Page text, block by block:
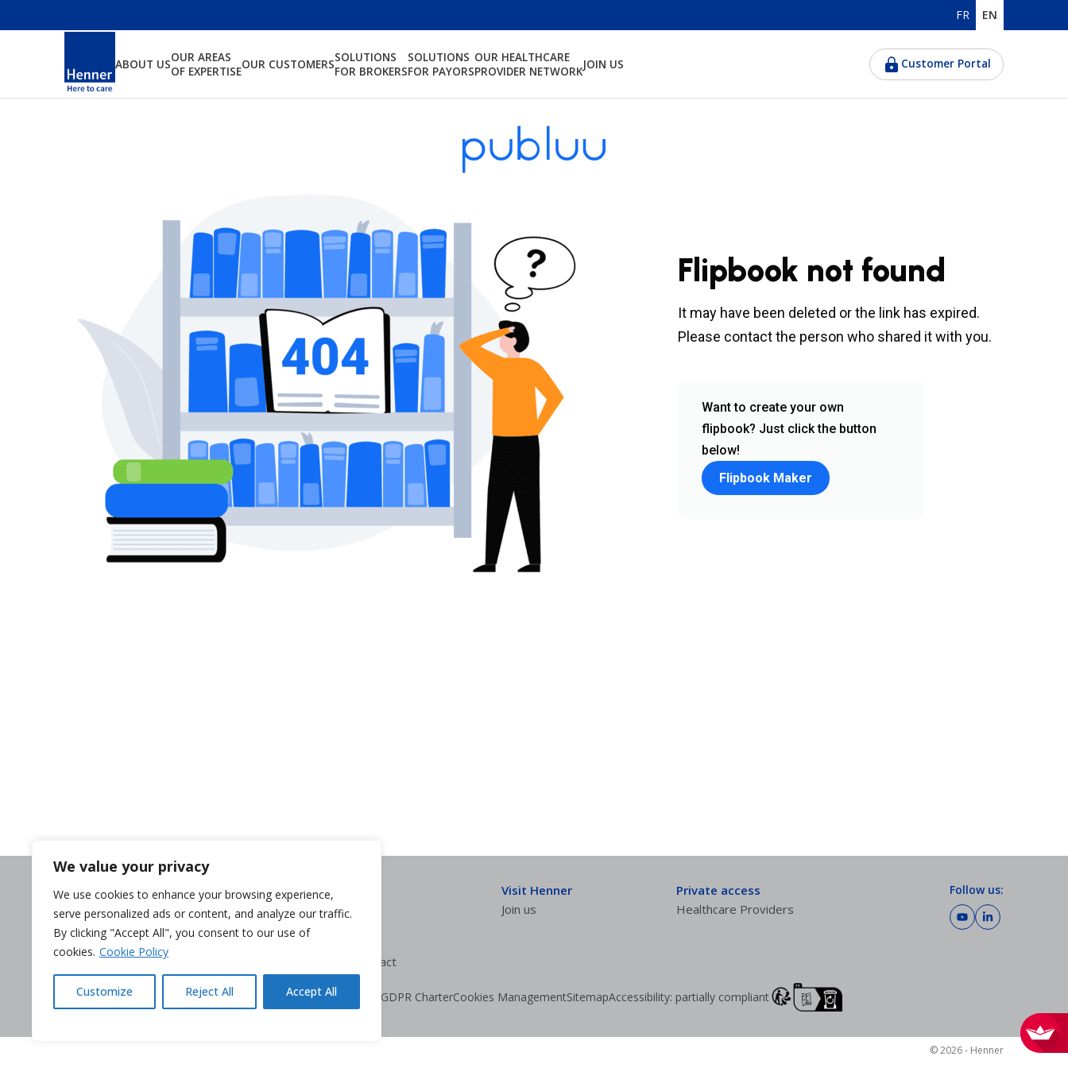
We value your privacy
We use cookies to enhance your browsing experience,
serve personalized ads or content, and analyze our traffic.
By clicking "Accept All", you consent to our use of
cookies. Cookie Policy
Customize Reject All Accept All
FR EN
ABOUT USOUR AREAS
OF EXPERTISEOUR CUSTOMERSSOLUTIONS
FOR BROKERS
SOLUTIONS
FOR PAYORS
OUR HEALTHCARE
PROVIDER NETWORKJOIN US Customer Portal
Need help?
Contact us
Complaints
Terminate my contract
Visit Henner
Join us
Private access
Healthcare Providers
Follow us:
Legal DisclaimerPrivacy policy GDPR CharterCookies ManagementSitemapAccessibility: partially compliant
© 2026 - Henner